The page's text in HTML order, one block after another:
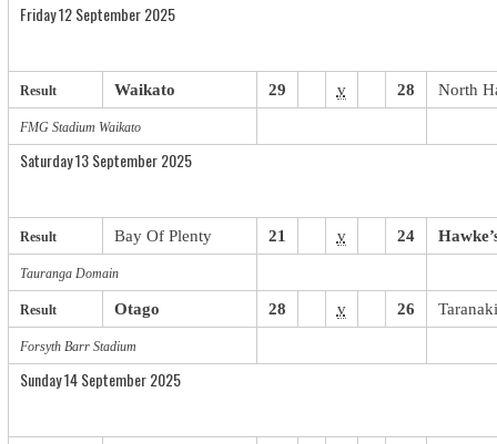
Friday 12 September 2025
Result Waikato 29 v 28 North
FMG Stadium Waikato
Saturday 13 September 2025
Result Bay Of Plenty 21 v 24
Tauranga Domain
Result Otago 28 v 26 Taranaki
Forsyth Barr Stadium
Sunday 14 September 2025